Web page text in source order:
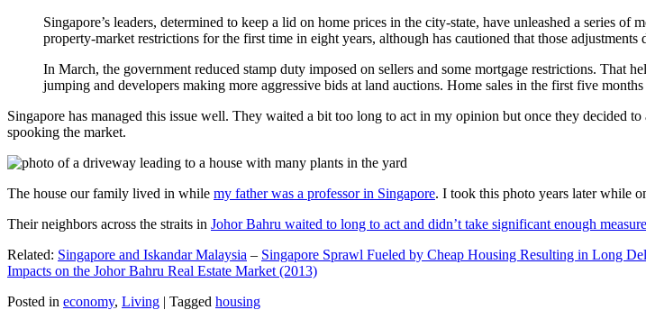
Singapore’s leaders, determined to keep a lid on home prices in the city-state, have unleashed a series
property-market restrictions for the first time in eight years, although has cautioned that those adjustments
In March, the government reduced stamp duty imposed on sellers and some mortgage restrictions. That
jumping and developers making more aggressive bids at land auctions. Home sales in the first five
Singapore has managed this issue well. They waited a bit too long to act in my opinion but once they decided
spooking the market.
The house our family lived in while my father was a professor in Singapore. I took this photo years later while
Their neighbors across the straits in Johor Bahru waited to long to act and didn’t take significant enough
Related: Singapore and Iskandar Malaysia – Singapore Sprawl Fueled by Cheap Housing Resulting in Long
Impacts on the Johor Bahru Real Estate Market (2013)
Posted in economy, Living | Tagged housing